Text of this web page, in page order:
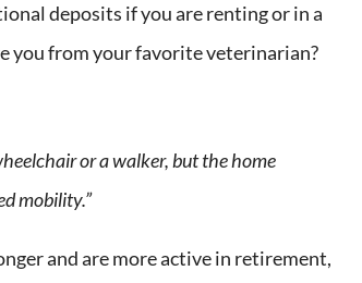
deposits if you are renting or in a
you from your favorite veterinarian?
or a walker, but the home
mobility.”
and are more active in retirement,